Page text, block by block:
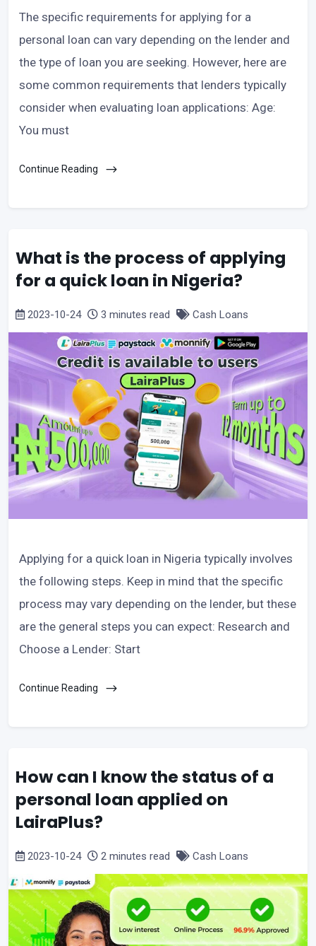
The specific requirements for applying for a
personal loan can vary depending on the lender and
the type of loan you are seeking. However, here are
some common requirements that lenders typically
consider when evaluating loan applications: Age:
You must
Continue Reading
What is the process of applying
for a quick loan in Nigeria?
2023-10-24 3 minutes read Cash Loans
Applying for a quick loan in Nigeria typically involves
the following steps. Keep in mind that the specific
process may vary depending on the lender, but these
are the general steps you can expect: Research and
Choose a Lender: Start
Continue Reading
How can I know the status of a
personal loan applied on
LairaPlus?
2023-10-24 2 minutes read Cash Loans